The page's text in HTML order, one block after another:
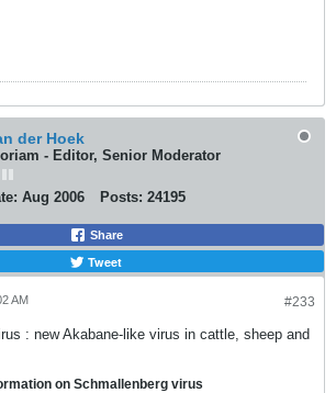
der Hoek
- Editor, Senior Moderator
Aug 2006 Posts: 24195
Share
Tweet
#233
AM
: new Akabane-like virus in cattle, sheep and
on Schmallenberg virus